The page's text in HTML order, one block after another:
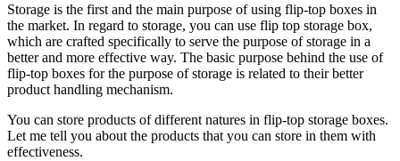
Storage is the first and the main purpose of using flip-top boxes in
the market. In regard to storage, you can use flip top storage box,
which are crafted specifically to serve the purpose of storage in a
better and more effective way. The basic purpose behind the use of
flip-top boxes for the purpose of storage is related to their better
product handling mechanism.
You can store products of different natures in flip-top storage boxes.
Let me tell you about the products that you can store in them with
effectiveness.